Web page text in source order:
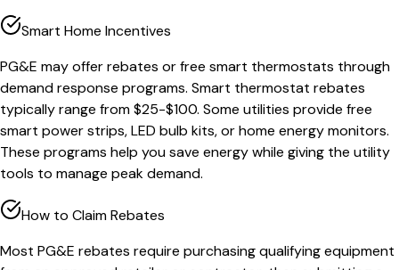
Smart Home Incentives
PG&E may offer rebates or free smart thermostats through
demand response programs. Smart thermostat rebates
typically range from $25-$100. Some utilities provide free
smart power strips, LED bulb kits, or home energy monitors.
These programs help you save energy while giving the utility
tools to manage peak demand.
How to Claim Rebates
Most PG&E rebates require purchasing qualifying equipment